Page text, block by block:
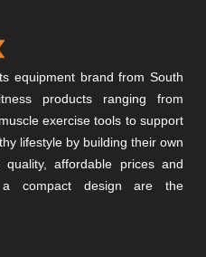
equipment brand from South
products ranging from
exercise tools to support
lifestyle by building their own
affordable prices and
a compact design are the